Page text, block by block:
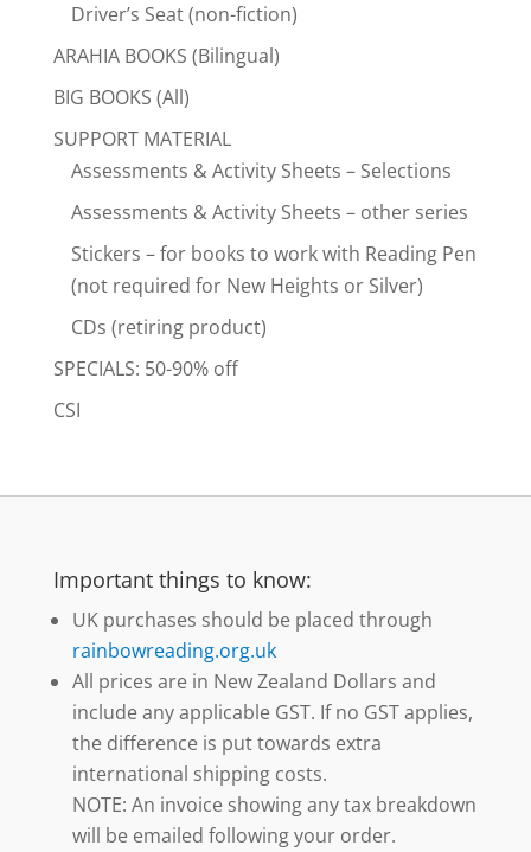
Driver’s Seat (non-fiction)
ARAHIA BOOKS (Bilingual)
BIG BOOKS (All)
SUPPORT MATERIAL
Assessments & Activity Sheets – Selections
Assessments & Activity Sheets – other series
Stickers – for books to work with Reading Pen
(not required for New Heights or Silver)
CDs (retiring product)
SPECIALS: 50-90% off
CSI
Important things to know:
UK purchases should be placed through
rainbowreading.org.uk
All prices are in New Zealand Dollars and
include any applicable GST. If no GST applies,
the difference is put towards extra
international shipping costs.
NOTE: An invoice showing any tax breakdown
will be emailed following your order.